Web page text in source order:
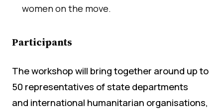
women on the move.
Participants
The workshop will bring together around up to
50 representatives of state departments
and international humanitarian organisations,